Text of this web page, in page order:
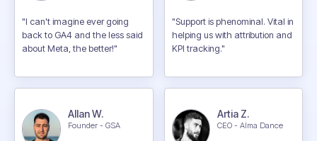
"I can't imagine ever going
back to GA4 and the less said
about Meta, the better!"
Allan W.
Founder - GSA
"Support is phenominal. Vital in
helping us with attribution and
KPI tracking."
Artia Z.
CEO - Alma Dance